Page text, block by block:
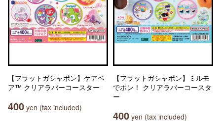
【フラットガシャポン】ケアベ
ア™ クリアラバーコースター
400 yen (tax included)
【フラットガシャポン】ミルモ
でポン！ クリアラバーコースタ
ー
400 yen (tax included)